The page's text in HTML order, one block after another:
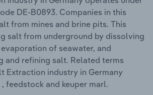
DE-B0893. Companies in this
from mines and brine pits. This
salt from underground by dissolving
of seawater, and
and refining salt. Related terms
Extraction industry in Germany
feedstock and keuper marl.